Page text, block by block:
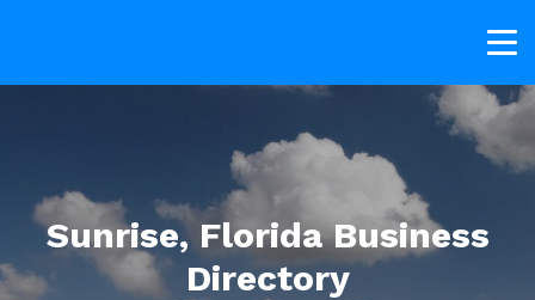
Sunrise, Florida Business
Directory